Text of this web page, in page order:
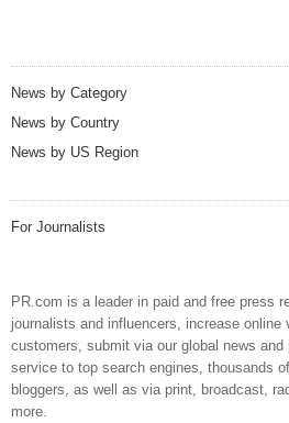
News by Category
News by Country
News by US Region
For Journalists
PR.com is a leader in paid and free press
journalists and influencers, increase
customers, submit via our global news
service to top search engines, thousands
bloggers, as well as via print, broadcast,
more.